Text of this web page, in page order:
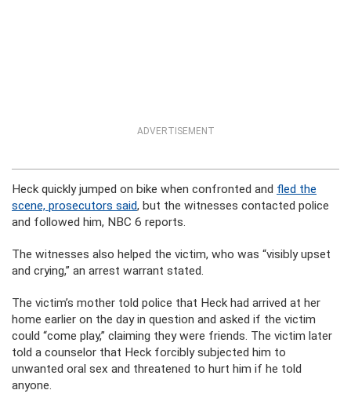
ADVERTISEMENT
Heck quickly jumped on bike when confronted and fled the
scene, prosecutors said, but the witnesses contacted police
and followed him, NBC 6 reports.
The witnesses also helped the victim, who was “visibly upset
and crying,” an arrest warrant stated.
The victim’s mother told police that Heck had arrived at her
home earlier on the day in question and asked if the victim
could “come play,” claiming they were friends. The victim later
told a counselor that Heck forcibly subjected him to
unwanted oral sex and threatened to hurt him if he told
anyone.